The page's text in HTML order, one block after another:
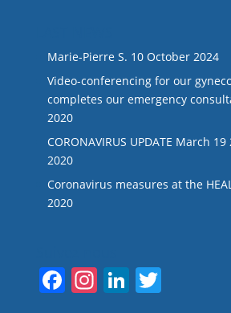
Marie-Pierre S. 10 October 2024
Video-conferencing for our
completes our emergency
2020
CORONAVIRUS UPDATE March 19
2020
Coronavirus measures at the
2020
F In Li T